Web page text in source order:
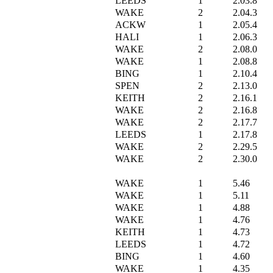
WAKE
2 2.04.3
ACKW
1
2.05.4
HALI
1
2.06.3
WAKE
2
2.08.0
WAKE
1
2.08.8
BING
1
2.10.4
SPEN
2
2.13.0
KEITH
2
2.16.1
WAKE
2
2.16.8
WAKE
2
2.17.7
LEEDS
1
2.17.8
WAKE
2
2.29.5
WAKE
2 2.30.0
WAKE 1 5.46
WAKE
1 5.11
WAKE
1 4.88
WAKE
1 4.76
KEITH
1 4.73
LEEDS
1 4.72
BING
1
4.60
WAKE
1 4.35